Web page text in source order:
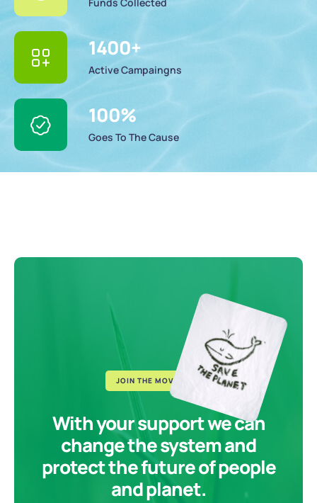
1400+
Active Campaingns
100%
Goes To The Cause
JOIN THE MOVEMENT
With your support we can
change the system and
protect the future of people
and planet.